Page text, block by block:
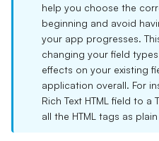
help you choose the
beginning and avoid
your app progresses.
changing your field
effects on your existing
application overall. For
Rich Text HTML field to a
all the HTML tags as